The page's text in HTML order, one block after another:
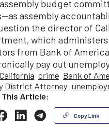
budget
assembly
the director of
which
from Bank of
pay out
California crime Bank of
District Attorney
This Article:
Copy Link